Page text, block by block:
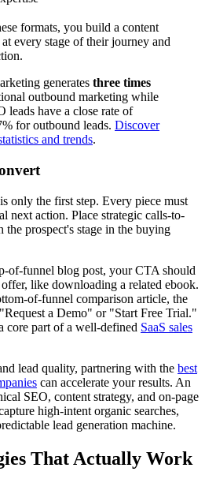
formats, you build a content
every stage of their journey and
generates three times
outbound marketing while
leads have a close rate of
for outbound leads. Discover
and trends.
only the first step. Every piece must
next action. Place strategic calls-to-
prospect's stage in the buying
of-funnel blog post, your CTA should
like downloading a related ebook.
of-funnel comparison article, the
a Demo" or "Start Free Trial."
core part of a well-defined SaaS sales
lead quality, partnering with the best
can accelerate your results. An
SEO, content strategy, and on-page
high-intent organic searches,
lead generation machine.
That Actually Work